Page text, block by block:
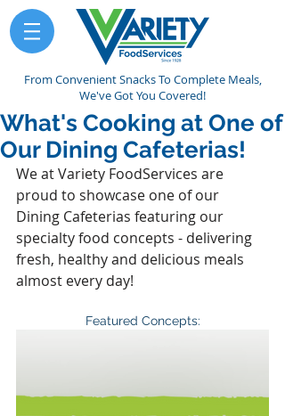
From Convenient Snacks To Complete Meals,
We've Got You Covered!
What's Cooking at One of
Our Dining Cafeterias!
We at Variety FoodServices are
proud to showcase one of our
Dining Cafeterias featuring our
specialty food concepts - delivering
fresh, healthy and delicious meals
almost every day!
Featured Concepts: